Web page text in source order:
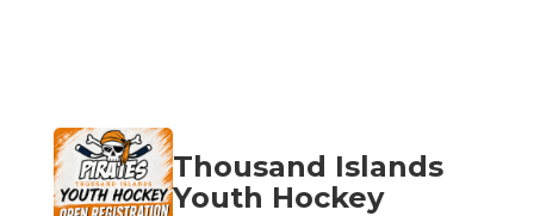
Thousand Islands
Youth Hockey